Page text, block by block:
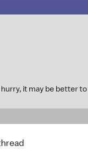
it may be better